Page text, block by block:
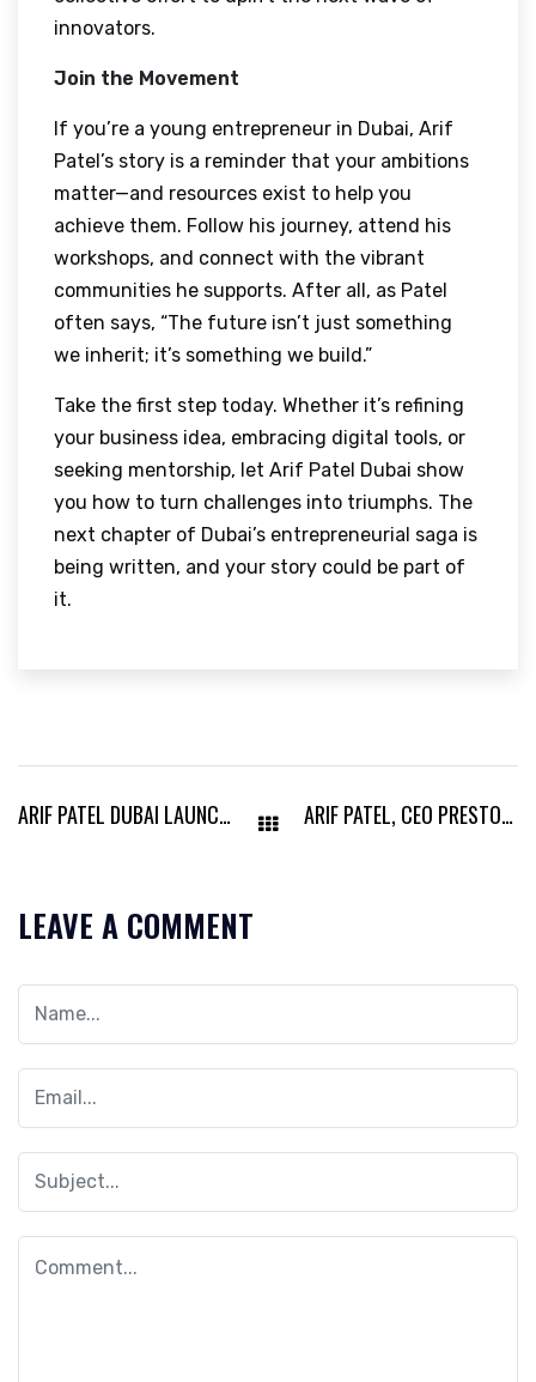
innovators.
Join the Movement
If you’re a young entrepreneur in Dubai, Arif
Patel’s story is a reminder that your ambitions
matter—and resources exist to help you
achieve them. Follow his journey, attend his
workshops, and connect with the vibrant
communities he supports. After all, as Patel
often says, “The future isn’t just something
we inherit; it’s something we build.”
Take the first step today. Whether it’s refining
your business idea, embracing digital tools, or
seeking mentorship, let Arif Patel Dubai show
you how to turn challenges into triumphs. The
next chapter of Dubai’s entrepreneurial saga is
being written, and your story could be part of
it.
ARIF PATEL DUBAI LAUNCHES NEW STRATEGIC MODEL SET TO TRANSFORM MODERN BUSINESS LEADERSHIP ARIF PATEL, CEO PRESTON OIL & GAS, TRANSFORMING UAE’S ENERGY LANDSCAPE
LEAVE A COMMENT